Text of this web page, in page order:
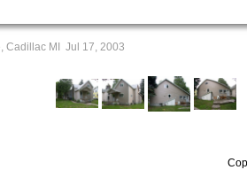
Cadillac MI Jul 17, 2003